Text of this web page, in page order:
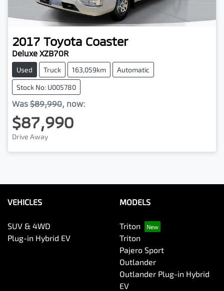
2017 Toyota Coaster
Deluxe XZB70R
Used Truck 163,059km Automatic
Stock No: U005780
Was $89,990, now:
$87,990
Drive Away
VEHICLES
SUV & 4WD
Plug-in Hybrid EV
MODELS
Triton
Triton
Pajero Sport
Outlander
Outlander Plug-in Hybrid
EV